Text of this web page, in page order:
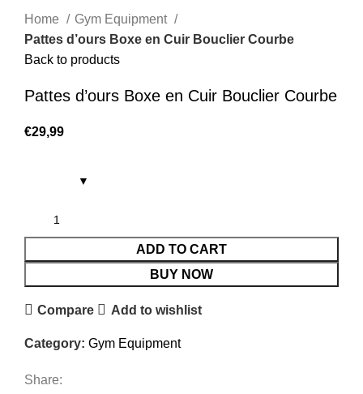
Home
Gym Equipment
Pattes d’ours Boxe en Cuir Bouclier Courbe
Back to products
Pattes d’ours Boxe en Cuir Bouclier Courbe
€29,99
ADD TO CART
BUY NOW
Compare Add to wishlist
Category: Gym Equipment
Share: